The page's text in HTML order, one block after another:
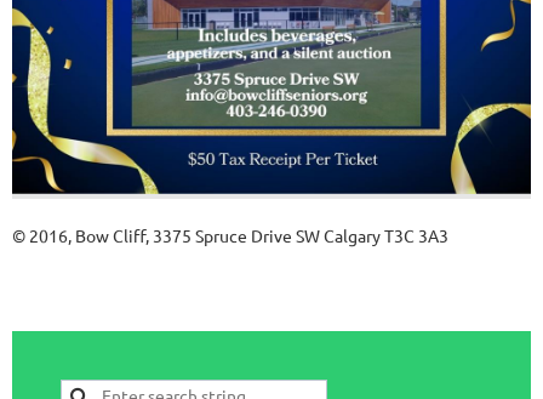
© 2016, Bow Cliff, 3375 Spruce Drive SW Calgary T3C 3A3